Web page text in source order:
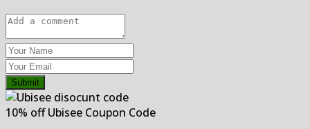
Submit
10% off Ubisee Coupon Code